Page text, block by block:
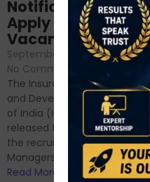
Notification Out,
Apply Online for 49
Vacancies
September 7, 2024 /
No Comments
The Insurance Regulatory
and Development Authority
of India (IRDAI) has officially
released the notification for
the recruitment of Assistant
Managers...
Read More